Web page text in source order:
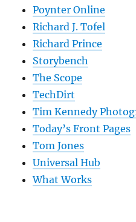
Poynter Online
Richard J. Tofel
Richard Prince
Storybench
The Scope
TechDirt
Tim Kennedy
Today’s Front Pages
Tom Jones
Universal Hub
What Works